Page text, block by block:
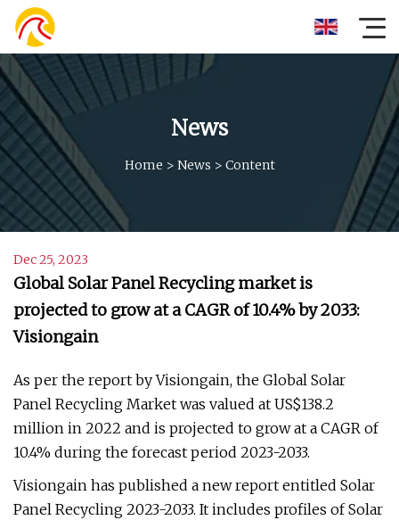
News
Home > News > Content
Dec 25, 2023
Global Solar Panel Recycling market is
projected to grow at a CAGR of 10.4% by 2033:
Visiongain
As per the report by Visiongain, the Global Solar
Panel Recycling Market was valued at US$138.2
million in 2022 and is projected to grow at a CAGR of
10.4% during the forecast period 2023-2033.
Visiongain has published a new report entitled Solar
Panel Recycling 2023-2033. It includes profiles of Solar